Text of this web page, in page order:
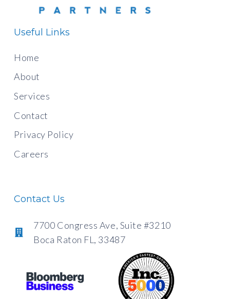
Useful Links
Home
About
Services
Contact
Privacy Policy
Careers
Contact Us
7700 Congress Ave, Suite #3210
Boca Raton FL, 33487